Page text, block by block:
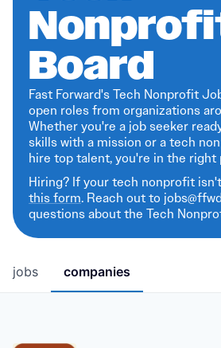
Board
Fast Forward's Tech Nonprofit
open roles from organizations
Whether you're a job seeker
skills with a mission or a tech
hire top talent, you're in the right
Hiring? If your tech nonprofit
this form. Reach out to
questions about the Tech
jobs companies